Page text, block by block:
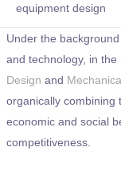
equipment design
Under the
and technology, in
Design and
organically combining
economic and social
competitiveness.